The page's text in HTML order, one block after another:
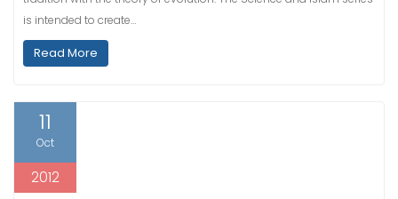
is intended to create…
Read More
11
Oct
2012